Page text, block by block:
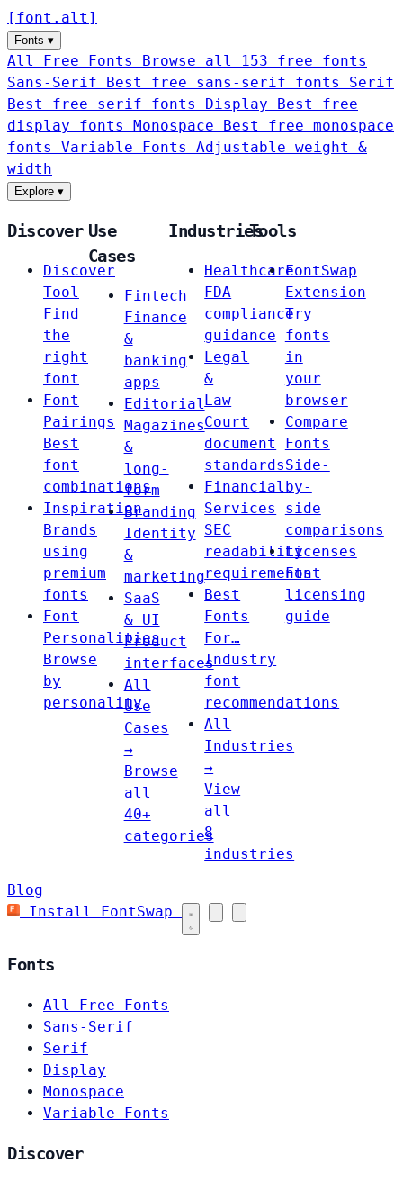
[ font . alt ]
Fonts ▾
All Free Fonts
Browse all 153 free fonts
Sans-Serif
Best free sans-serif fonts Serif
Best free serif fonts Display
Best free
display fonts Monospace
Best free monospace
fonts Variable Fonts
Adjustable weight &
width
Explore ▾
Discover
Discover
Tool
Find
the
right
font
Font
Pairings
Best
font
combinations
Inspiration
Brands
using
premium
fonts
Font
Personalities
Browse
by
personality
Use
Cases
Fintech
Finance
&
banking
apps
Editorial
Magazines
&
long-
form
Branding
Identity
&
marketing
SaaS
& UI
Product
interfaces
All
Use
Cases
→
Browse
all
40+
categories
Industries
Healthcare
FDA
compliance
guidance
Legal
&
Law
Court
document
standards
Financial
Services
SEC
readability
requirements
Best
Fonts
For…
Industry
font
recommendations
All
Industries
→
View
all
8
industries
Tools
FontSwap
Extension
Try
fonts
in
your
browser
Compare
Fonts
Side-
by-
side
comparisons
Licenses
Font
licensing
guide
Blog
Install FontSwap
Fonts
All Free Fonts
Sans-Serif
Serif
Display
Monospace
Variable Fonts
Discover